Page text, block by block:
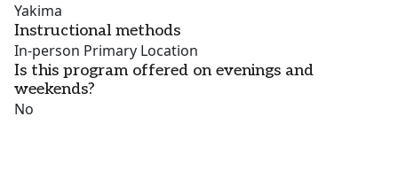
Yakima
Instructional methods
In-person Primary Location
Is this program offered on evenings and
weekends?
No